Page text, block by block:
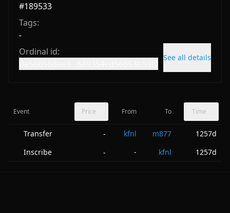
#189533
Tags:
-
Ordinal id:
See all details
Event Price From To Time
Transfer - kfnl m877
1257d
Inscribe
- - kfnl 1257d